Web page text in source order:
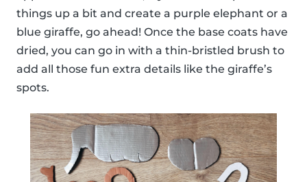
things up a bit and create a purple elephant or a
blue giraffe, go ahead! Once the base coats have
dried, you can go in with a thin-bristled brush to
add all those fun extra details like the giraffe’s
spots.